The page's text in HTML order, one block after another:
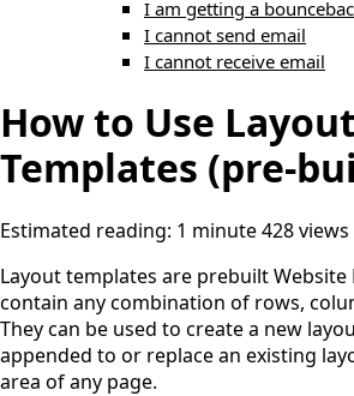
I am getting a
I cannot send email
I cannot receive email
How to Use Layout
Templates (pre-
Estimated reading: 1 minute428 views
Layout templates are prebuilt
contain any combination of rows,
They can be used to create a new
appended to or replace an existing
area of any page.